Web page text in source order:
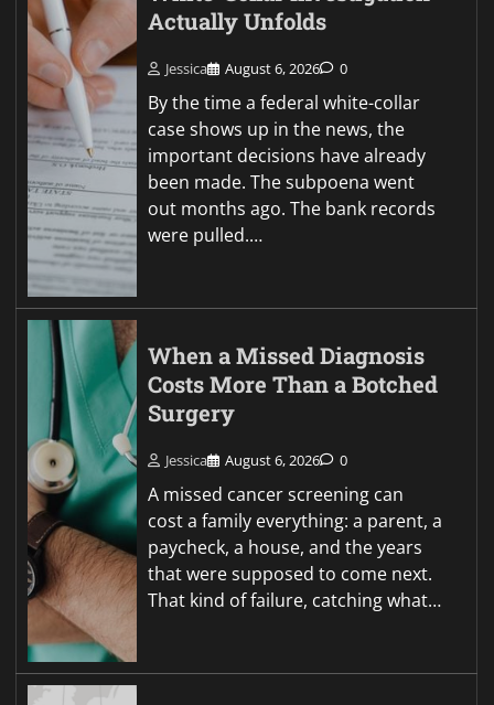
Actually Unfolds
Jessica August 6, 2026 0
By the time a federal white-collar
case shows up in the news, the
important decisions have already
been made. The subpoena went
out months ago. The bank records
were pulled.…
When a Missed Diagnosis
Costs More Than a Botched
Surgery
Jessica August 6, 2026 0
A missed cancer screening can
cost a family everything: a parent, a
paycheck, a house, and the years
that were supposed to come next.
That kind of failure, catching what…